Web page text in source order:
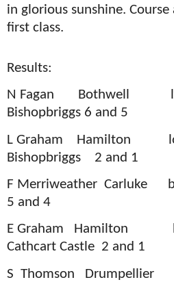
in glorious sunshine.
first class.
Results:
N Fagan
Bothwell
Bishopbriggs 6 and 5
L Graham
Hamilton
Bishopbriggs
2 and 1
F Merriweather Carluke
5 and 4
E Graham
Hamilton
Cathcart Castle 2 and 1
S Thomson Drumpellier